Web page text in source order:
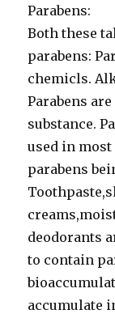
Parabens:
Both these
parabens:
chemicls.
Parabens
substance.
used in
parabens
deodorants
to contain
accumulate